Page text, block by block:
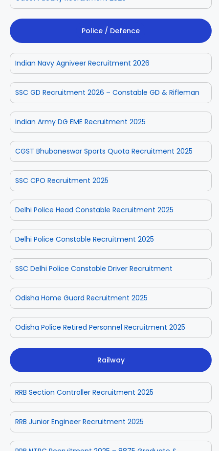
Police / Defence
Indian Navy Agniveer Recruitment 2026
SSC GD Recruitment 2026 – Constable GD & Rifleman
Indian Army DG EME Recruitment 2025
CGST Bhubaneswar Sports Quota Recruitment 2025
SSC CPO Recruitment 2025
Delhi Police Head Constable Recruitment 2025
Delhi Police Constable Recruitment 2025
SSC Delhi Police Constable Driver Recruitment
Odisha Home Guard Recruitment 2025
Odisha Police Retired Personnel Recruitment 2025
Railway
RRB Section Controller Recruitment 2025
RRB Junior Engineer Recruitment 2025